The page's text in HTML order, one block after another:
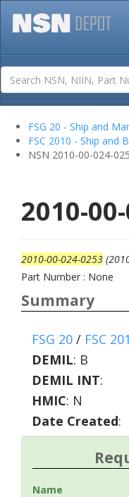
FSG 20 - Ship and
FSC 2010 - Ship and
NSN 2010-00-024-
2010-
2010-00-024-0253
Part Number : None
Summary
FSG 20 / FSC
DEMIL: B
DEMIL INT:
HMIC: N
Date Created:
Name